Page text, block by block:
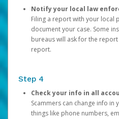
Notify your local law
Filing a report with your local
document your case. Some
bureaus will ask for the
report.
Step 4
Check your info in all
Scammers can change info in
things like phone numbers,